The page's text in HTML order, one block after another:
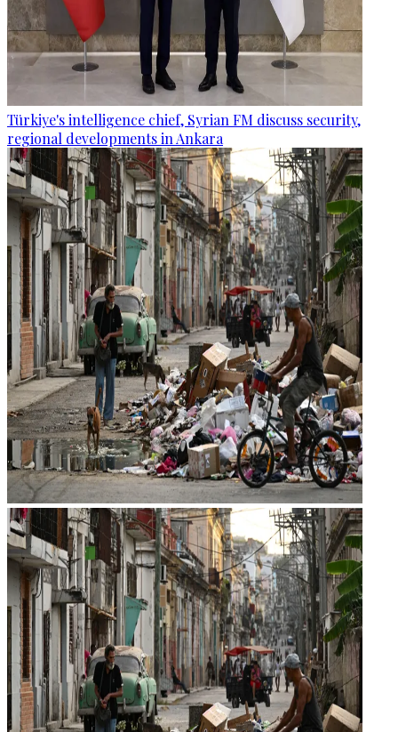
Türkiye's intelligence chief, Syrian FM discuss security,
regional developments in Ankara